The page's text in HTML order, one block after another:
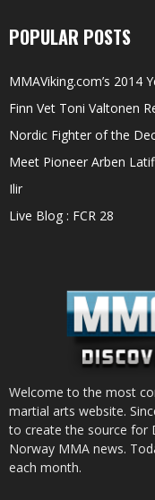
POPULAR POSTS
MMAViking.com’s 2014
Finn Vet Toni Valtonen
Nordic Fighter of the
Meet Pioneer Arben
Ilir
Live Blog : FCR 28
Welcome to the most
martial arts website.
to create the source for
Norway MMA news.
each month.